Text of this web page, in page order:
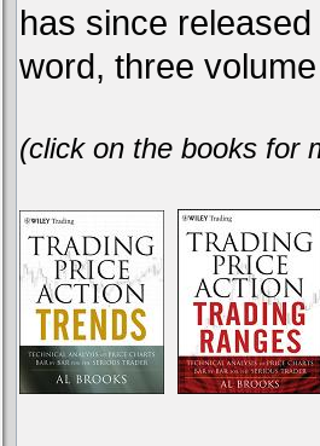
has since
word, three
(click on the books for